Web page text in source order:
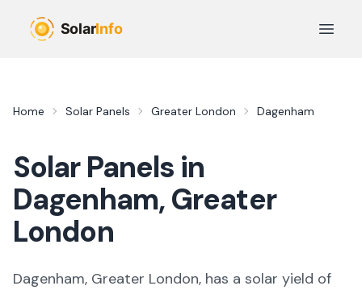
Open
Home Solar Panels Greater London Dagenham
Solar Panels in
Dagenham,Greater
London
Dagenham, Greater London, has a solar yield of